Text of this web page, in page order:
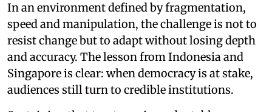
In an environment defined by fragmentation,
speed and manipulation, the challenge is not to
resist change but to adapt without losing depth
and accuracy. The lesson from Indonesia and
Singapore is clear: when democracy is at stake,
audiences still turn to credible institutions.